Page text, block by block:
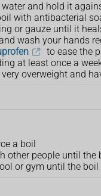
and hold it
with antibacterial
or gauze until it
wash your hands
to ease the
at least once a
overweight and
a boil
other people until the
or gym until the